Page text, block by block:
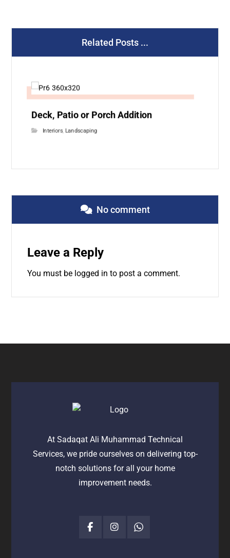
Related Posts ...
Deck, Patio or Porch Addition
Interiors, Landscaping
No comment
Leave a Reply
You must be logged in to post a comment.
At Sadaqat Ali Muhammad Technical
Services, we pride ourselves on delivering top-
notch solutions for all your home
improvement needs.